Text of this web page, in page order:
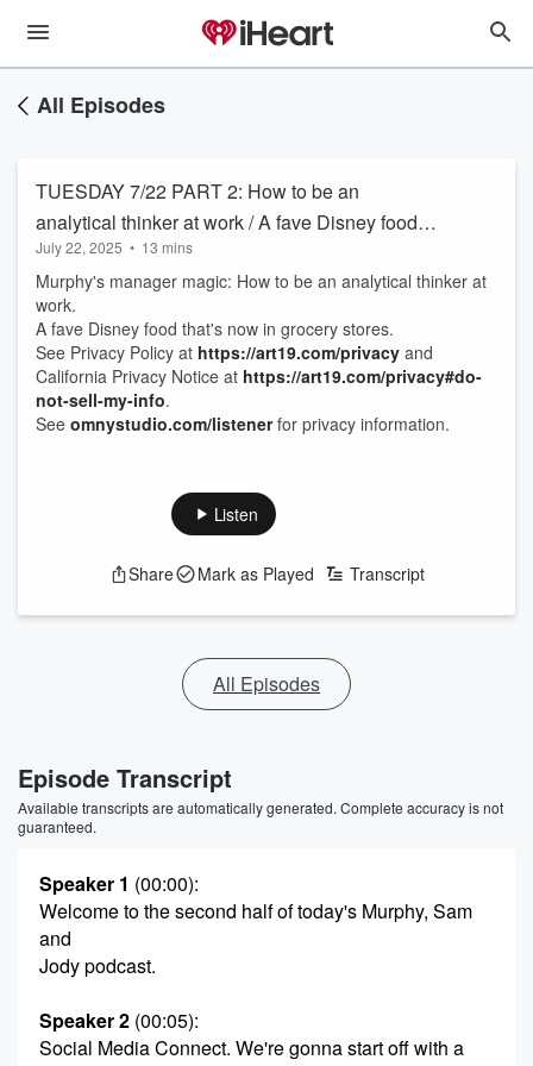
All Episodes
TUESDAY 7/22 PART 2: How to be an
analytical thinker at work / A fave Disney food
that's now in grocery stores
July 22, 2025 • 13 mins
Murphy's manager magic: How to be an analytical thinker at
work.
A fave Disney food that's now in grocery stores.
See Privacy Policy at https://art19.com/privacy and
California Privacy Notice at https://art19.com/privacy#do-
not-sell-my-info.
See omnystudio.com/listenerfor privacy information.
Listen
Share Mark as Played Transcript
All Episodes
Episode Transcript
Available transcripts are automatically generated. Complete accuracy is not
guaranteed.
Speaker 1 (00:00):
Welcome to the second half of today's Murphy, Sam
and
Jody podcast.
Speaker 2 (00:05):
Social Media Connect. We're gonna start off with a